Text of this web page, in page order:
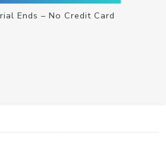
Ends – No Credit Card